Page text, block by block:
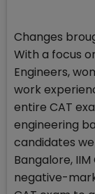
Changes
With a focus
Engineers,
work
entire CAT
engineering
candidates
Bangalore,
negative-